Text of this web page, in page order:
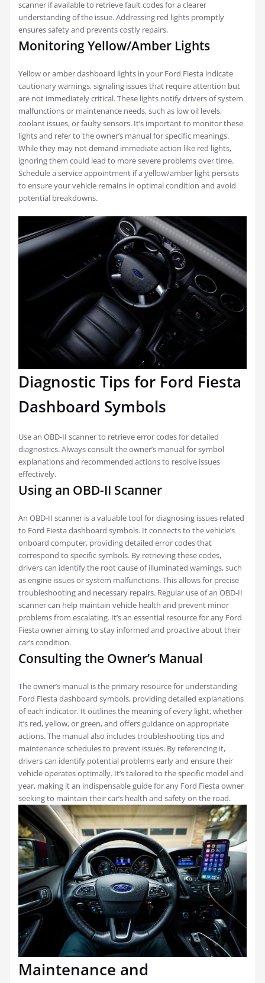
scanner if available to retrieve fault codes for a clearer
understanding of the issue. Addressing red lights promptly
ensures safety and prevents costly repairs.
Monitoring Yellow/Amber Lights
Yellow or amber dashboard lights in your Ford Fiesta indicate
cautionary warnings, signaling issues that require attention but
are not immediately critical. These lights notify drivers of system
malfunctions or maintenance needs, such as low oil levels,
coolant issues, or faulty sensors. It’s important to monitor these
lights and refer to the owner’s manual for specific meanings.
While they may not demand immediate action like red lights,
ignoring them could lead to more severe problems over time.
Schedule a service appointment if a yellow/amber light persists
to ensure your vehicle remains in optimal condition and avoid
potential breakdowns.
Diagnostic Tips for Ford Fiesta
Dashboard Symbols
Use an OBD-II scanner to retrieve error codes for detailed
diagnostics. Always consult the owner’s manual for symbol
explanations and recommended actions to resolve issues
effectively.
Using an OBD-II Scanner
An OBD-II scanner is a valuable tool for diagnosing issues related
to Ford Fiesta dashboard symbols. It connects to the vehicle’s
onboard computer, providing detailed error codes that
correspond to specific symbols. By retrieving these codes,
drivers can identify the root cause of illuminated warnings, such
as engine issues or system malfunctions. This allows for precise
troubleshooting and necessary repairs. Regular use of an OBD-II
scanner can help maintain vehicle health and prevent minor
problems from escalating. It’s an essential resource for any Ford
Fiesta owner aiming to stay informed and proactive about their
car’s condition.
Consulting the Owner’s Manual
The owner’s manual is the primary resource for understanding
Ford Fiesta dashboard symbols, providing detailed explanations
of each indicator. It outlines the meaning of every light, whether
it’s red, yellow, or green, and offers guidance on appropriate
actions. The manual also includes troubleshooting tips and
maintenance schedules to prevent issues. By referencing it,
drivers can identify potential problems early and ensure their
vehicle operates optimally. It’s tailored to the specific model and
year, making it an indispensable guide for any Ford Fiesta owner
seeking to maintain their car’s health and safety on the road.
Maintenance and